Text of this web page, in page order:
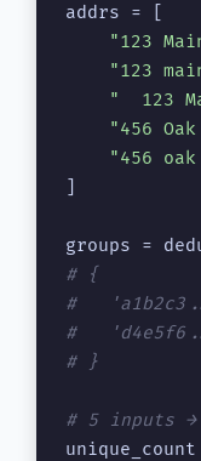
addrs = [
"123
"123
"  123
"456
"456
# {
#
#
# }
# 5 inputs →